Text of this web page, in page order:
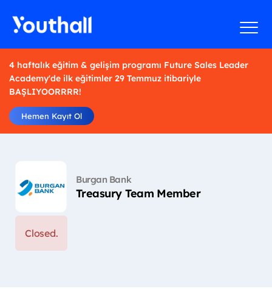
4 haftalık eğitim & gelişim programı Future Sales Leader
Academy'de ilk eğitimler 29 Temmuz itibariyle
BAŞLIYOORRRR!
Hemen Kayıt Ol
Burgan Bank
Treasury Team Member
Closed.